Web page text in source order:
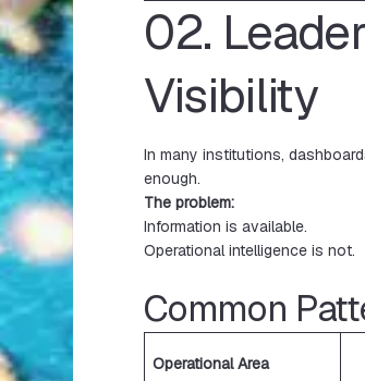
02.
Visibility
In many institutions,
enough.
The problem:
Information is available.
Operational intelligence is not.
Common
Operational Area